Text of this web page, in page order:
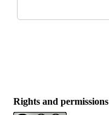
Rights and permissions